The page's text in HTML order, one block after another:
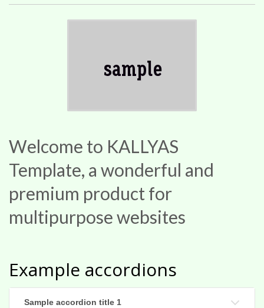
Welcome to KALLYAS
Template, a wonderful and
premium product for
multipurpose websites
Example accordions
Sample accordion title 1